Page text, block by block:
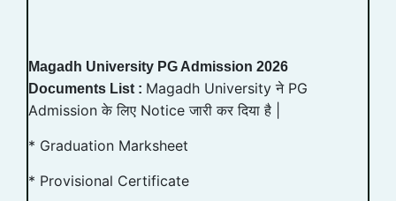
Magadh University PG Admission 2026
Documents List : Magadh University ने PG
Admission के लिए Notice जारी कर दिया है |
* Graduation Marksheet
* Provisional Certificate